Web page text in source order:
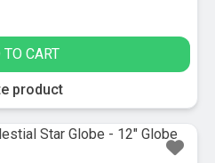
CART
product